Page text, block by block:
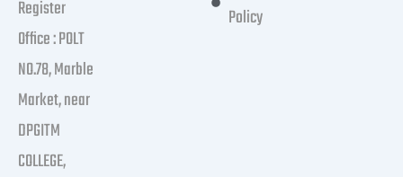
Register
Office : POLT
NO.78, Marble
Market, near
DPGITM
COLLEGE,
Policy